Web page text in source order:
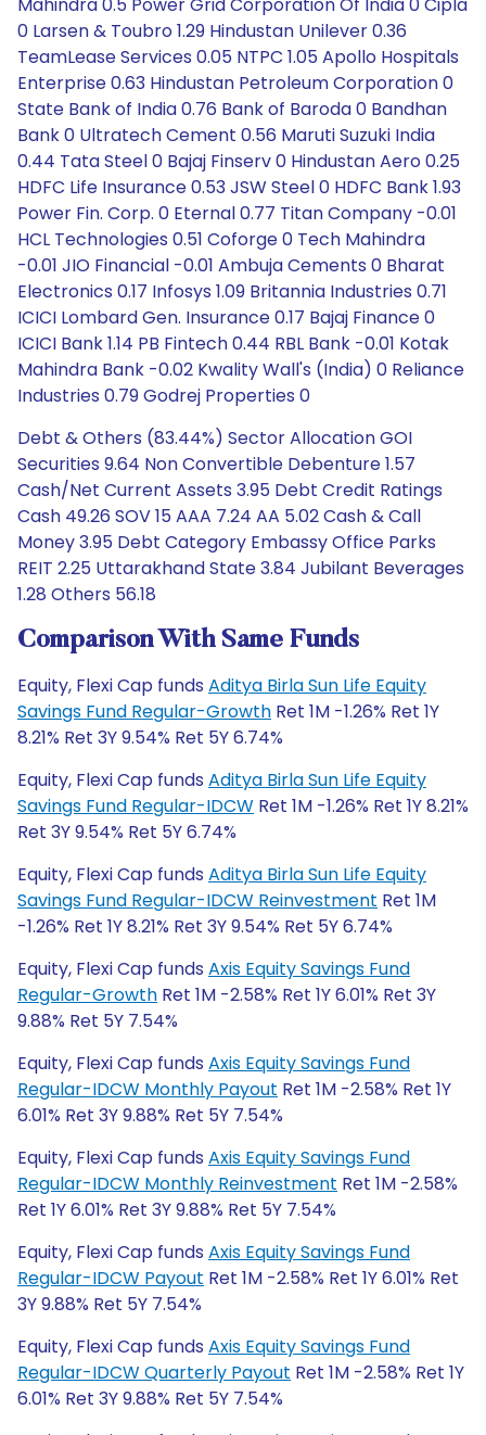
0 Larsen & Toubro 1.29 Hindustan Unilever 0.36
TeamLease Services 0.05 NTPC 1.05 Apollo Hospitals
Enterprise 0.63 Hindustan Petroleum Corporation 0
State Bank of India 0.76 Bank of Baroda 0 Bandhan
Bank 0 Ultratech Cement 0.56 Maruti Suzuki India
0.44 Tata Steel 0 Bajaj Finserv 0 Hindustan Aero 0.25
HDFC Life Insurance 0.53 JSW Steel 0 HDFC Bank 1.93
Power Fin. Corp. 0 Eternal 0.77 Titan Company -0.01
HCL Technologies 0.51 Coforge 0 Tech Mahindra
-0.01 JIO Financial -0.01 Ambuja Cements 0 Bharat
Electronics 0.17 Infosys 1.09 Britannia Industries 0.71
ICICI Lombard Gen. Insurance 0.17 Bajaj Finance 0
ICICI Bank 1.14 PB Fintech 0.44 RBL Bank -0.01 Kotak
Mahindra Bank -0.02 Kwality Wall's (India) 0 Reliance
Industries 0.79 Godrej Properties 0
Debt & Others (83.44%) Sector Allocation GOI
Securities 9.64 Non Convertible Debenture 1.57
Cash/Net Current Assets 3.95 Debt Credit Ratings
Cash 49.26 SOV 15 AAA 7.24 AA 5.02 Cash & Call
Money 3.95 Debt Category Embassy Office Parks
REIT 2.25 Uttarakhand State 3.84 Jubilant Beverages
1.28 Others 56.18
Comparison With Same Funds
Equity, Flexi Cap funds Aditya Birla Sun Life Equity
Savings Fund Regular-Growth Ret 1M -1.26% Ret 1Y
8.21% Ret 3Y 9.54% Ret 5Y 6.74%
Equity, Flexi Cap funds Aditya Birla Sun Life Equity
Savings Fund Regular-IDCW Ret 1M -1.26% Ret 1Y 8.21%
Ret 3Y 9.54% Ret 5Y 6.74%
Equity, Flexi Cap funds Aditya Birla Sun Life Equity
Savings Fund Regular-IDCW Reinvestment Ret 1M
-1.26% Ret 1Y 8.21% Ret 3Y 9.54% Ret 5Y 6.74%
Equity, Flexi Cap funds Axis Equity Savings Fund
Regular-Growth Ret 1M -2.58% Ret 1Y 6.01% Ret 3Y
9.88% Ret 5Y 7.54%
Equity, Flexi Cap funds Axis Equity Savings Fund
Regular-IDCW Monthly Payout Ret 1M -2.58% Ret 1Y
6.01% Ret 3Y 9.88% Ret 5Y 7.54%
Equity, Flexi Cap funds Axis Equity Savings Fund
Regular-IDCW Monthly Reinvestment Ret 1M -2.58%
Ret 1Y 6.01% Ret 3Y 9.88% Ret 5Y 7.54%
Equity, Flexi Cap funds Axis Equity Savings Fund
Regular-IDCW Payout Ret 1M -2.58% Ret 1Y 6.01% Ret
3Y 9.88% Ret 5Y 7.54%
Equity, Flexi Cap funds Axis Equity Savings Fund
Regular-IDCW Quarterly Payout Ret 1M -2.58% Ret 1Y
6.01% Ret 3Y 9.88% Ret 5Y 7.54%